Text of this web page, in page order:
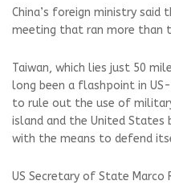
China’s foreign ministry
meeting that ran more than
Taiwan, which lies just 50
long been a flashpoint in
to rule out the use of
island and the United States
with the means to defend
US Secretary of State Marco